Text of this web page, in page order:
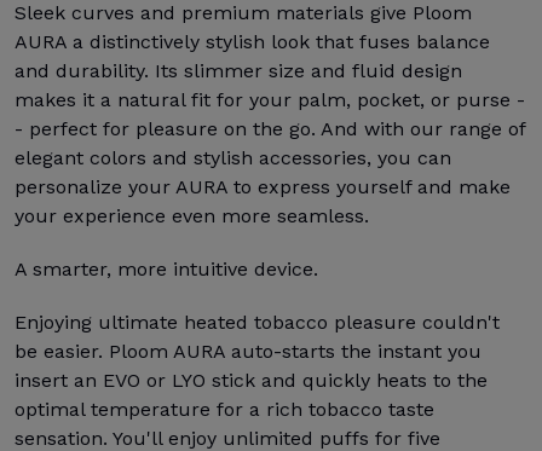
Sleek curves and premium materials give Ploom
AURA a distinctively stylish look that fuses balance
and durability. Its slimmer size and fluid design
makes it a natural fit for your palm, pocket, or purse -
- perfect for pleasure on the go. And with our range of
elegant colors and stylish accessories, you can
personalize your AURA to express yourself and make
your experience even more seamless.
A smarter, more intuitive device.
Enjoying ultimate heated tobacco pleasure couldn't
be easier. Ploom AURA auto-starts the instant you
insert an EVO or LYO stick and quickly heats to the
optimal temperature for a rich tobacco taste
sensation. You'll enjoy unlimited puffs for five